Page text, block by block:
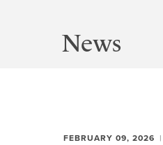
News
FEBRUARY 09, 2026